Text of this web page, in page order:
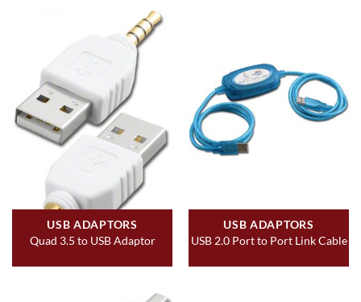
USB ADAPTORS
Quad 3.5 to USB Adaptor
USB ADAPTORS
USB 2.0 Port to Port Link Cable